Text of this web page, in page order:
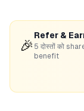
🎉
Refer &
5 दोस्तों को
benefit